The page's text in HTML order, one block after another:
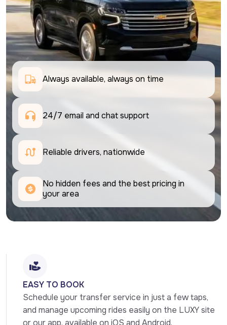
Always available, always on time
24/7 email and chat support
Reliable drivers, nationwide
No hidden fees and the best pricing in
your area
EASY TO BOOK
Schedule your transfer service in just a few taps,
and manage upcoming rides easily on the LUXY site